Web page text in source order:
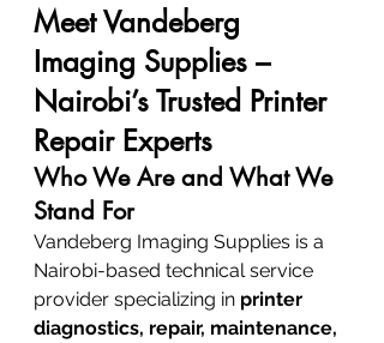
Meet Vandeberg
Imaging Supplies –
Nairobi’s Trusted Printer
Repair Experts
Who We Are and What We
Stand For
Vandeberg Imaging Supplies is a
Nairobi-based technical service
provider specializing in printer
diagnostics, repair, maintenance,